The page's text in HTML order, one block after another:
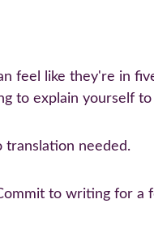
feel like they're in
to explain yourself to
translation needed.
to writing for a